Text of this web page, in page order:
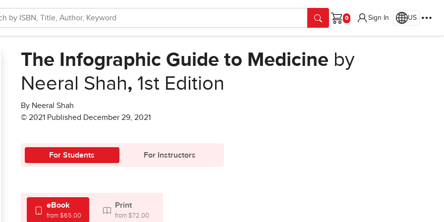
Cart
Sign In US
The Infographic Guide to Medicine by
Neeral Shah, 1st Edition
By Neeral Shah
© 2021 Published December 29, 2021
For Students For Instructors
eBook
from $65.00
Print
from $72.00